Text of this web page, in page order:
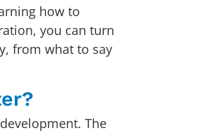
how to
you can turn
from what to say
The